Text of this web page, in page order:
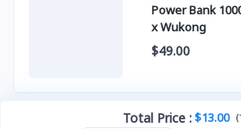
Power Bank
x Wukong
$49.00
Total Price :$13.00 (